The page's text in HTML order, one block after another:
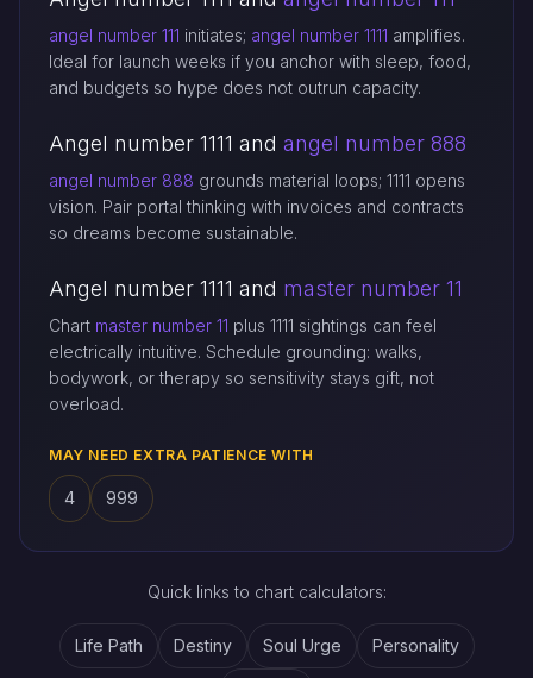
angel number 111 initiates; angel number 1111 amplifies.
Ideal for launch weeks if you anchor with sleep, food,
and budgets so hype does not outrun capacity.
Angel number 1111 and angel number 888
angel number 888 grounds material loops; 1111 opens
vision. Pair portal thinking with invoices and contracts
so dreams become sustainable.
Angel number 1111 and master number 11
Chart master number 11 plus 1111 sightings can feel
electrically intuitive. Schedule grounding: walks,
bodywork, or therapy so sensitivity stays gift, not
overload.
MAY NEED EXTRA PATIENCE WITH
4 999
Quick links to chart calculators:
Life Path Destiny Soul Urge Personality